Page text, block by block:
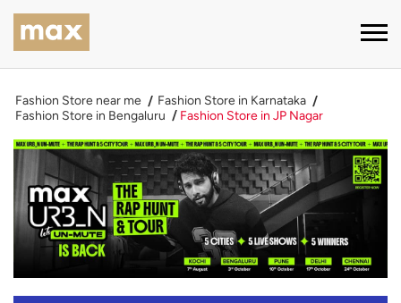
Fashion Store near me
Fashion Store in Karnataka
Fashion Store in Bengaluru
Fashion Store in JP Nagar
Max
JP Nagar
Plot No 72A, 15th Cross Ring Road, Phase 3
JP Nagar
Near Delmia Circle